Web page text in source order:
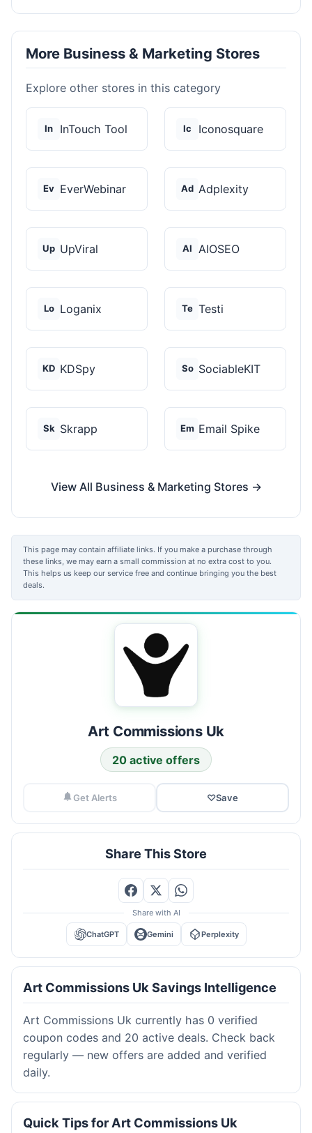
More Business & Marketing Stores
Explore other stores in this category
In InTouch Tool Ic Iconosquare
Ev EverWebinar Ad Adplexity
Up UpViral AI AIOSEO
Lo Loganix Te Testi
KD KDSpy So SociableKIT
Sk Skrapp Em Email Spike
View All Business & Marketing Stores →
This page may contain affiliate links. If you make a purchase through
these links, we may earn a small commission at no extra cost to you.
This helps us keep our service free and continue bringing you the best
deals.
Art Commissions Uk
20 active offers
Get Alerts ♡Save
Share This Store
Share with AI
ChatGPT Gemini Perplexity
Art Commissions Uk Savings Intelligence
Art Commissions Uk currently has 0 verified
coupon codes and 20 active deals. Check back
regularly — new offers are added and verified
daily.
Quick Tips for Art Commissions Uk